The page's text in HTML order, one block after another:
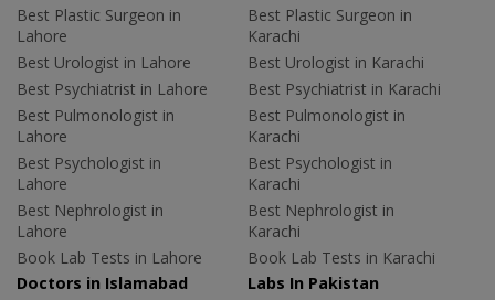
Best Plastic Surgeon in
Lahore
Best Urologist in Lahore
Best Psychiatrist in Lahore
Best Pulmonologist in
Lahore
Best Psychologist in
Lahore
Best Nephrologist in
Lahore
Book Lab Tests in Lahore
Best Plastic Surgeon in
Karachi
Best Urologist in Karachi
Best Psychiatrist in Karachi
Best Pulmonologist in
Karachi
Best Psychologist in
Karachi
Best Nephrologist in
Karachi
Book Lab Tests in Karachi
Doctors in Islamabad
Labs In Pakistan